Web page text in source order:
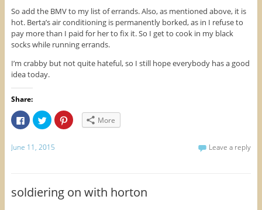
So add the BMV to my list of errands. Also, as mentioned above, it is
hot. Berta’s air conditioning is permanently borked, as in I refuse to
pay more than I paid for her to fix it. So I get to cook in my black
socks while running errands.
I’m crabby but not quite hateful, so I still hope everybody has a good
idea today.
Share:
C
l
k
r
e
C
l
k
t
r
e
C
l
r
e
More
June 11, 2015 Leave a reply
soldiering on with horton